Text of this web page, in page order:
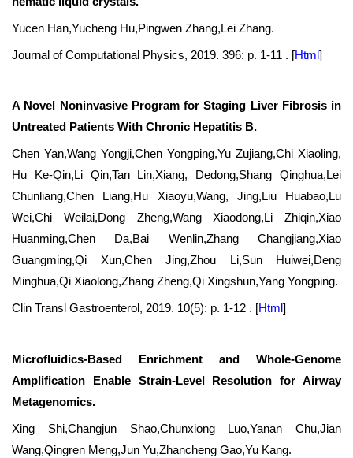
Yucen Han,Yucheng Hu,Pingwen Zhang,Lei Zhang.
Journal of Computational Physics, 2019. 396: p. 1-11 . [Html]
A Novel Noninvasive Program for Staging Liver Fibrosis in
Untreated Patients With Chronic Hepatitis B.
Chen Yan,Wang Yongji,Chen Yongping,Yu Zujiang,Chi Xiaoling,
Hu Ke-Qin,Li Qin,Tan Lin,Xiang, Dedong,Shang Qinghua,Lei
Chunliang,Chen Liang,Hu Xiaoyu,Wang, Jing,Liu Huabao,Lu
Wei,Chi Weilai,Dong Zheng,Wang Xiaodong,Li Zhiqin,Xiao
Huanming,Chen Da,Bai Wenlin,Zhang Changjiang,Xiao
Guangming,Qi Xun,Chen Jing,Zhou Li,Sun Huiwei,Deng
Minghua,Qi Xiaolong,Zhang Zheng,Qi Xingshun,Yang Yongping.
Clin Transl Gastroenterol, 2019. 10(5): p. 1-12 . [Html]
Microfluidics-Based Enrichment and Whole-Genome
Amplification Enable Strain-Level Resolution for Airway
Metagenomics.
Xing Shi,Changjun Shao,Chunxiong Luo,Yanan Chu,Jian
Wang,Qingren Meng,Jun Yu,Zhancheng Gao,Yu Kang.